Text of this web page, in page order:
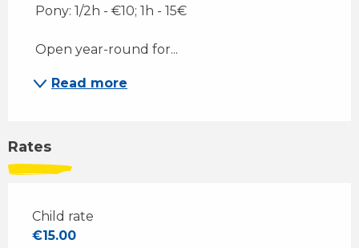
Pony: 1/2h - €10; 1h - 15€
Open year-round for...
Read more
Rates
Child rate
€15.00